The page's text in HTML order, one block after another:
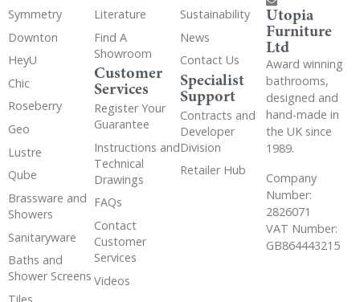
Symmetry
Downton
HeyU
Chic
Roseberry
Geo
Lustre
Qube
Brassware and
Showers
Sanitaryware
Baths and
Shower Screens
Literature
Find A
Showroom
Customer
Services
Register Your
Guarantee
Instructions and
Technical
Drawings
FAQs
Contact
Customer
Services
Videos
Sustainability
News
Contact Us
Specialist
Support
Contracts and
Developer
Division
Retailer Hub
Utopia
Furniture
Ltd
Award winning
bathrooms,
designed and
hand-made in
the UK since
1989.
Company
Number:
2826071
VAT Number:
GB864443215